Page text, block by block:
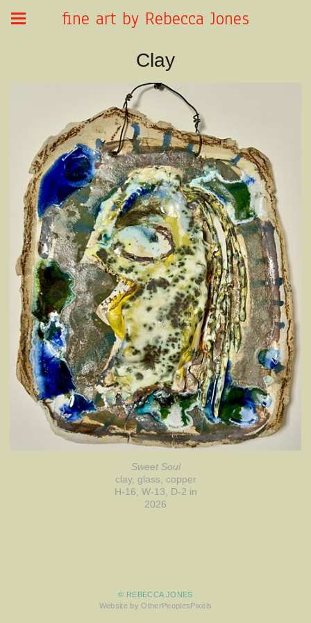
fine art by Rebecca Jones
Clay
Sweet Soul
clay, glass, copper
H-16, W-13, D-2 in
2026
© REBECCA JONES
Website by OtherPeoplesPixels